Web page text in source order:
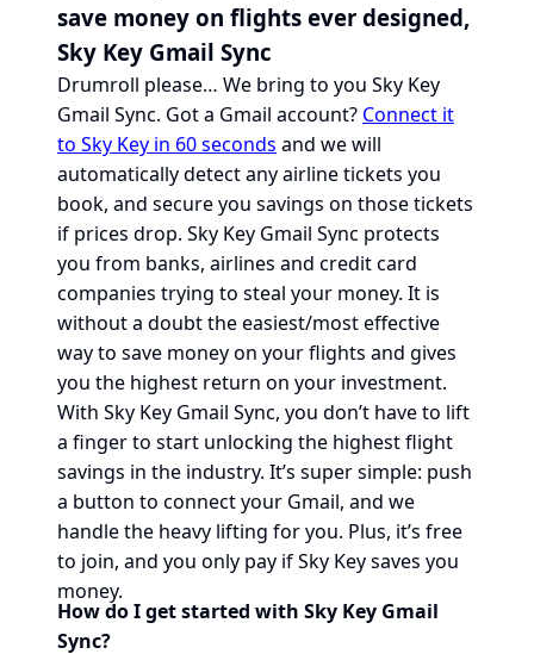
save money on flights ever designed,
Sky Key Gmail Sync
Drumroll please… We bring to you Sky Key
Gmail Sync. Got a Gmail account? Connect it
to Sky Key in 60 seconds and we will
automatically detect any airline tickets you
book, and secure you savings on those tickets
if prices drop. Sky Key Gmail Sync protects
you from banks, airlines and credit card
companies trying to steal your money. It is
without a doubt the easiest/most effective
way to save money on your flights and gives
you the highest return on your investment.
With Sky Key Gmail Sync, you don’t have to lift
a finger to start unlocking the highest flight
savings in the industry. It’s super simple: push
a button to connect your Gmail, and we
handle the heavy lifting for you. Plus, it’s free
to join, and you only pay if Sky Key saves you
money.
How do I get started with Sky Key Gmail
Sync?